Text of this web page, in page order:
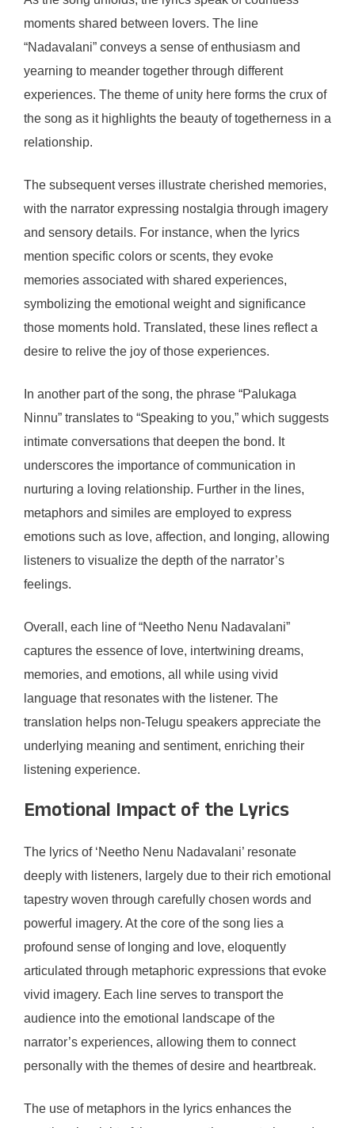
moments shared between lovers. The line
“Nadavalani” conveys a sense of enthusiasm and
yearning to meander together through different
experiences. The theme of unity here forms the crux of
the song as it highlights the beauty of togetherness in a
relationship.
The subsequent verses illustrate cherished memories,
with the narrator expressing nostalgia through imagery
and sensory details. For instance, when the lyrics
mention specific colors or scents, they evoke
memories associated with shared experiences,
symbolizing the emotional weight and significance
those moments hold. Translated, these lines reflect a
desire to relive the joy of those experiences.
In another part of the song, the phrase “Palukaga
Ninnu” translates to “Speaking to you,” which suggests
intimate conversations that deepen the bond. It
underscores the importance of communication in
nurturing a loving relationship. Further in the lines,
metaphors and similes are employed to express
emotions such as love, affection, and longing, allowing
listeners to visualize the depth of the narrator’s
feelings.
Overall, each line of “Neetho Nenu Nadavalani”
captures the essence of love, intertwining dreams,
memories, and emotions, all while using vivid
language that resonates with the listener. The
translation helps non-Telugu speakers appreciate the
underlying meaning and sentiment, enriching their
listening experience.
Emotional Impact of the Lyrics
The lyrics of ‘Neetho Nenu Nadavalani’ resonate
deeply with listeners, largely due to their rich emotional
tapestry woven through carefully chosen words and
powerful imagery. At the core of the song lies a
profound sense of longing and love, eloquently
articulated through metaphoric expressions that evoke
vivid imagery. Each line serves to transport the
audience into the emotional landscape of the
narrator’s experiences, allowing them to connect
personally with the themes of desire and heartbreak.
The use of metaphors in the lyrics enhances the